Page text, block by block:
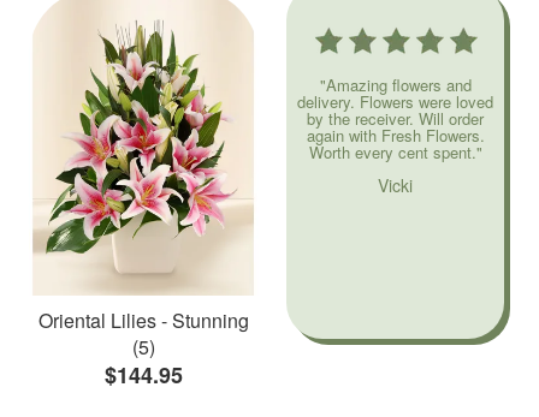
Oriental Lilies - Stunning
(5)
$144.95
"Amazing flowers and
delivery. Flowers were loved
by the receiver. Will order
again with Fresh Flowers.
Worth every cent spent."
Vicki